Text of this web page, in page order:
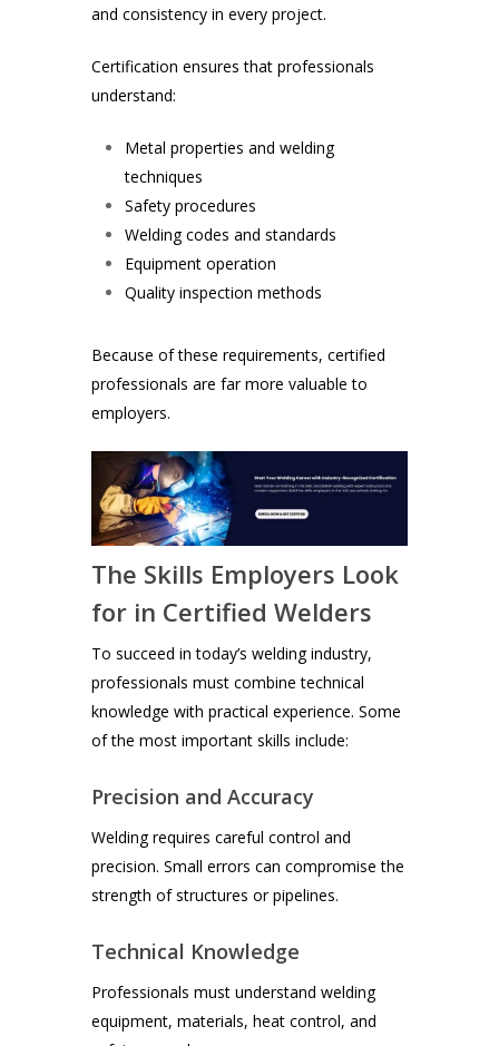
and consistency in every project.
Certification ensures that professionals
understand:
Metal properties and welding
techniques
Safety procedures
Welding codes and standards
Equipment operation
Quality inspection methods
Because of these requirements, certified
professionals are far more valuable to
employers.
The Skills Employers Look
for in Certified Welders
To succeed in today’s welding industry,
professionals must combine technical
knowledge with practical experience. Some
of the most important skills include:
Precision and Accuracy
Welding requires careful control and
precision. Small errors can compromise the
strength of structures or pipelines.
Technical Knowledge
Professionals must understand welding
equipment, materials, heat control, and